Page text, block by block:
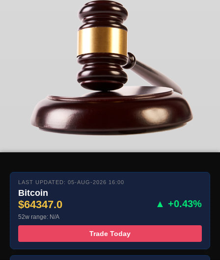
LAST UPDATED: 05-AUG-2026 16:00
Bitcoin
$64347.0 ▲ +0.43%
52w range: N/A
Trade Today